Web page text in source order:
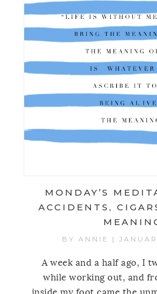
MONDAY’S
ACCIDENTS,
BY ANNIE |
A week and a half ago, I
while working out, and